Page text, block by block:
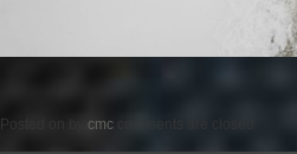
Posted on cmc